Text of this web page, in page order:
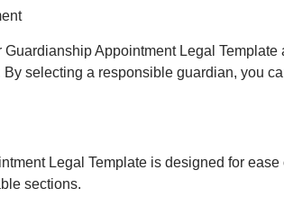
Appointment Legal
selecting a responsible guardian, you
Legal Template is designed for
sections.